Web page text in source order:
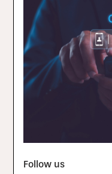
Follow us